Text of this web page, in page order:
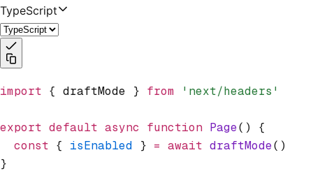
TypeScript
import { draftMode } from 'next/headers'
export default async function Page() {
  const
{ isEnabled } = await draftMode()
}